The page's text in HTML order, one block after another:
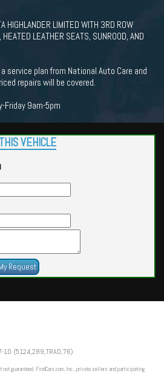
HIGHLANDER LIMITED WITH 3RD ROW
LEATHER SEATS, SUNROOD, AND
plan from National Auto Care and
repairs will be covered.
Friday 9am-5pm
VEHICLE
10 (5124,289,TRAD,76)
guaranteed. FindCars.com, Inc., private sellers and participating